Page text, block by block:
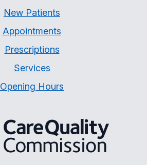
New Patients
Appointments
Prescriptions
Services
Opening Hours
The Care Quality